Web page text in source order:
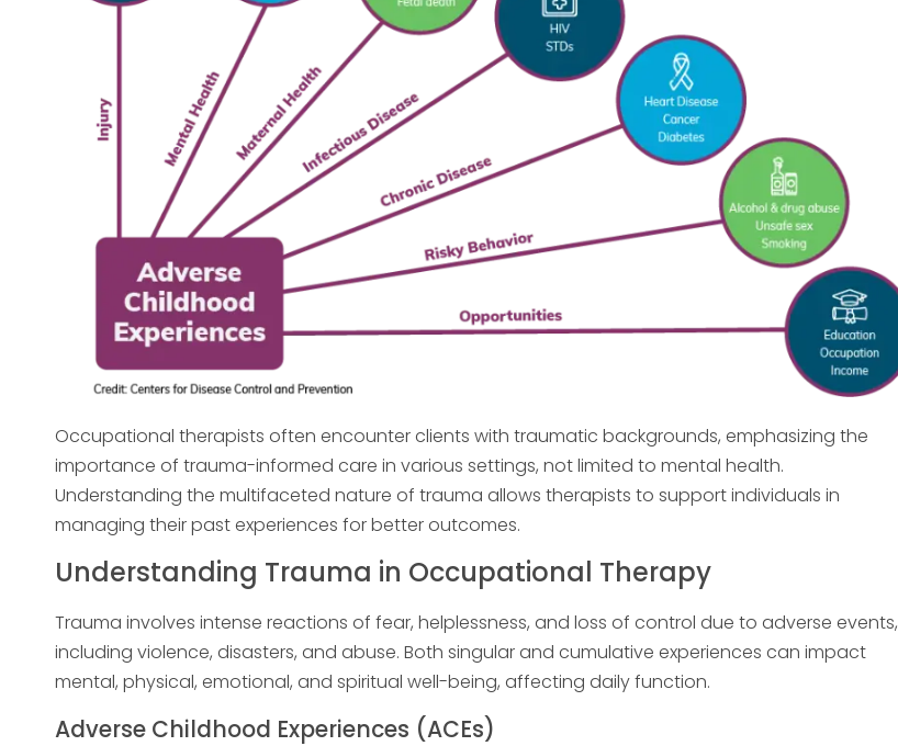
Occupational therapists often encounter clients with traumatic backgrounds, emphasizing the
importance of trauma-informed care in various settings, not limited to mental health.
Understanding the multifaceted nature of trauma allows therapists to support individuals in
managing their past experiences for better outcomes.
Understanding Trauma in Occupational Therapy
Trauma involves intense reactions of fear, helplessness, and loss of control due to adverse events,
including violence, disasters, and abuse. Both singular and cumulative experiences can impact
mental, physical, emotional, and spiritual well-being, affecting daily function.
Adverse Childhood Experiences (ACEs)